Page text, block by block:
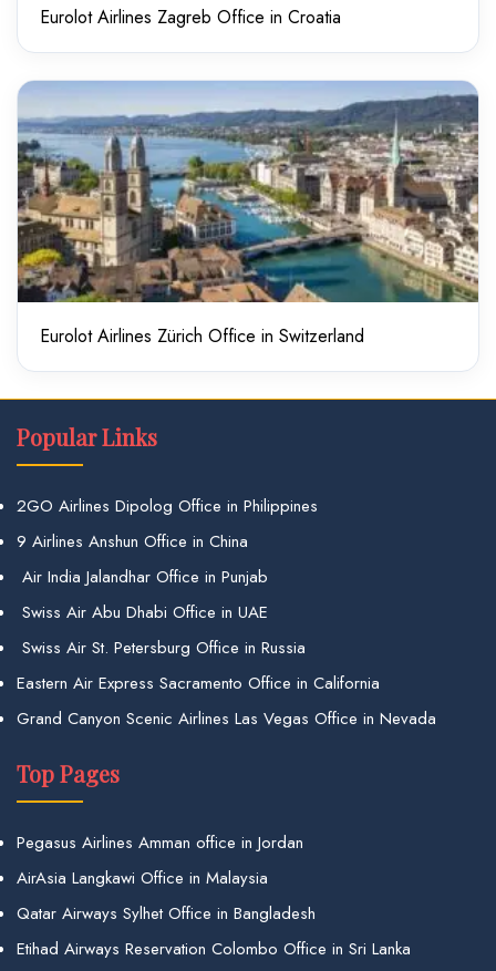
Eurolot Airlines Zagreb Office in Croatia
Eurolot Airlines Zürich Office in Switzerland
Popular Links
2GO Airlines Dipolog Office in Philippines
9 Airlines Anshun Office in China
Air India Jalandhar Office in Punjab
Swiss Air Abu Dhabi Office in UAE
Swiss Air St. Petersburg Office in Russia
Eastern Air Express Sacramento Office in California
Grand Canyon Scenic Airlines Las Vegas Office in Nevada
Top Pages
Pegasus Airlines Amman office in Jordan
AirAsia Langkawi Office in Malaysia
Qatar Airways Sylhet Office in Bangladesh
Etihad Airways Reservation Colombo Office in Sri Lanka